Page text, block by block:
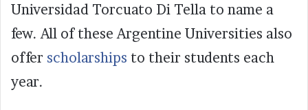
Universidad Torcuato Di Tella to name a
few. All of these Argentine Universities also
offer scholarships to their students each
year.